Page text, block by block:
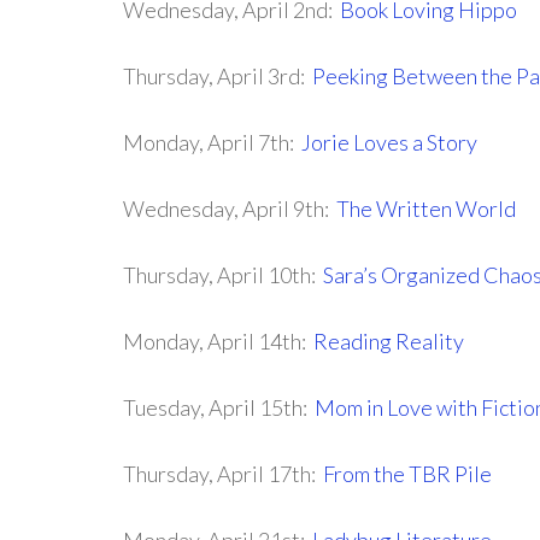
Wednesday, April 2nd: Book Loving Hippo
Thursday, April 3rd: Peeking Between the
Monday, April 7th: Jorie Loves a Story
Wednesday, April 9th: The Written World
Thursday, April 10th: Sara’s Organized Chaos
Monday, April 14th: Reading Reality
Tuesday, April 15th: Mom in Love with
Thursday, April 17th: From the TBR Pile